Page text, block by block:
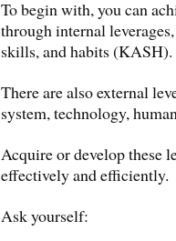
To begin with, you can
through internal
skills, and habits (KASH).
There are also external
system, technology,
Acquire or develop these
effectively and efficiently.
Ask yourself: